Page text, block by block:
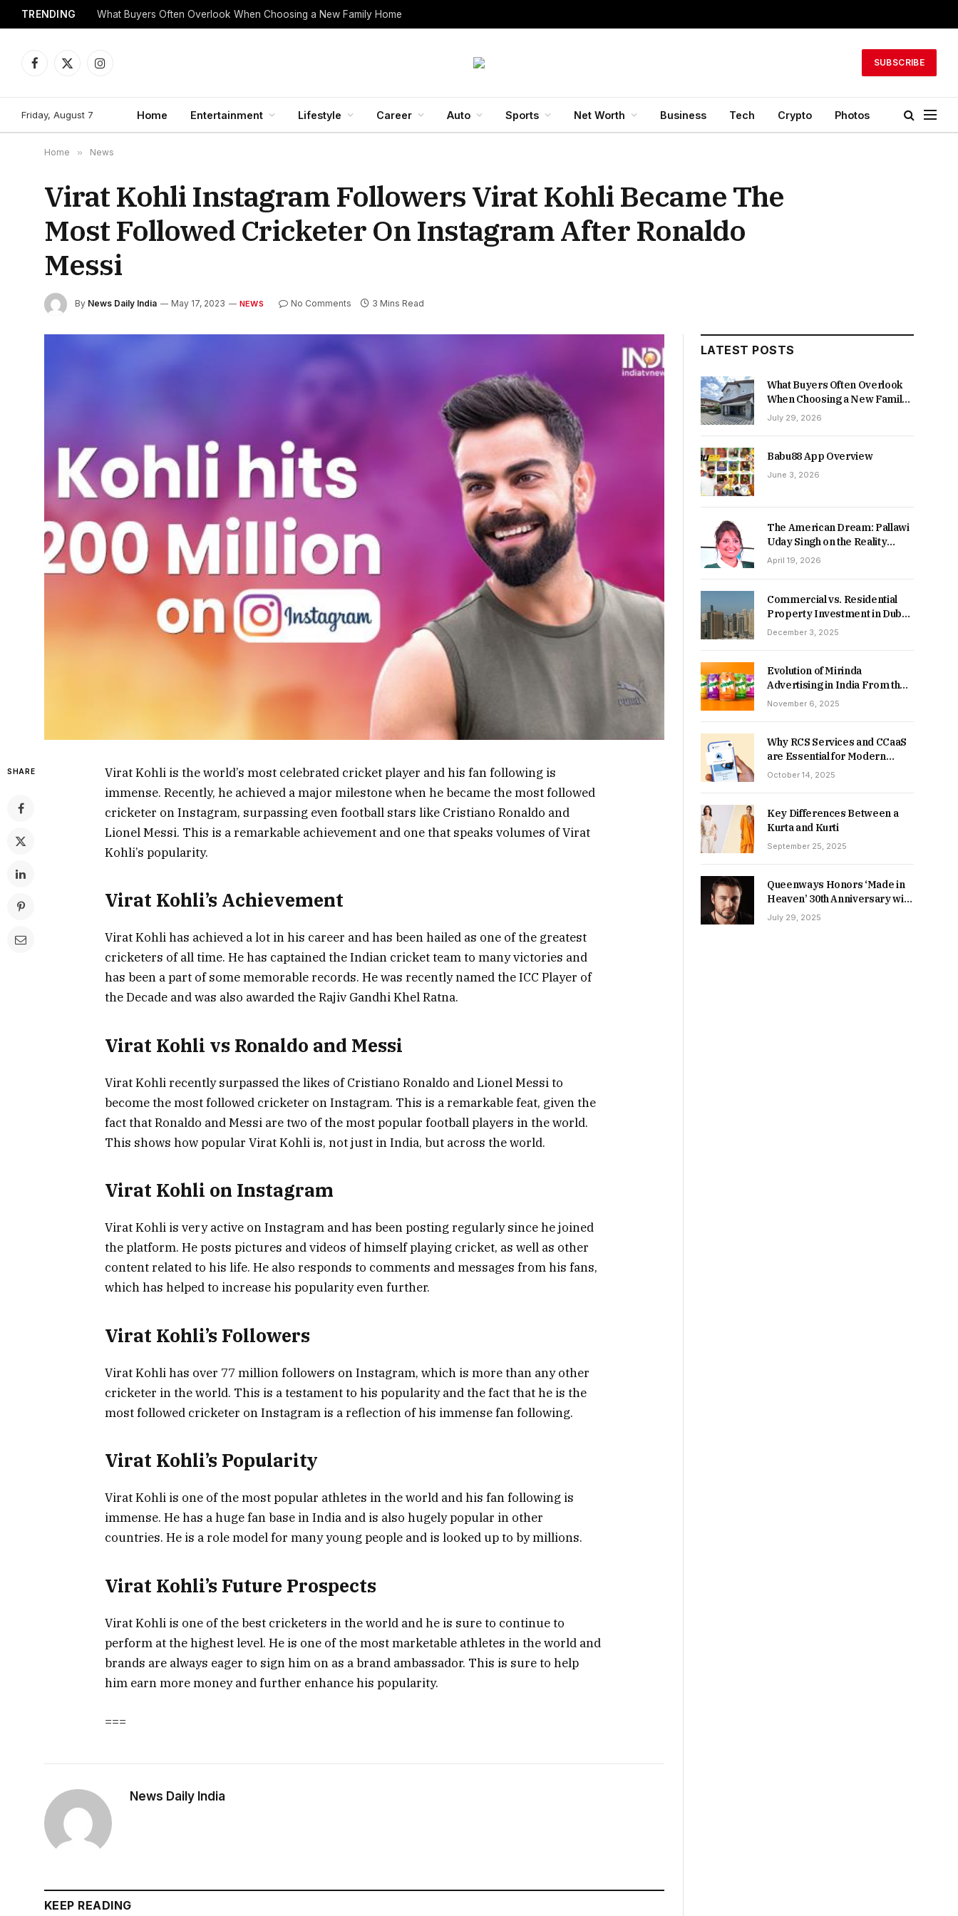
TRENDING What Buyers Often Overlook When Choosing a New Family Home
Facebook
X
Instagram
SUBSCRIBE
Friday, August 7 Home Entertainment Lifestyle Career Auto Sports Net Worth Business Tech Crypto Photos
Home » News
Virat Kohli Instagram Followers Virat Kohli Became The
Most Followed Cricketer On Instagram After Ronaldo
Messi
By News Daily India May 17, 2023 NEWS No Comments 3 Mins Read
SHARE
Virat Kohli is the world’s most celebrated cricket player and his fan following is
immense. Recently, he achieved a major milestone when he became the most followed
cricketer on Instagram, surpassing even football stars like Cristiano Ronaldo and
Lionel Messi. This is a remarkable achievement and one that speaks volumes of Virat
Kohli’s popularity.
Virat Kohli’s Achievement
Virat Kohli has achieved a lot in his career and has been hailed as one of the greatest
cricketers of all time. He has captained the Indian cricket team to many victories and
has been a part of some memorable records. He was recently named the ICC Player of
the Decade and was also awarded the Rajiv Gandhi Khel Ratna.
Virat Kohli vs Ronaldo and Messi
Virat Kohli recently surpassed the likes of Cristiano Ronaldo and Lionel Messi to
become the most followed cricketer on Instagram. This is a remarkable feat, given the
fact that Ronaldo and Messi are two of the most popular football players in the world.
This shows how popular Virat Kohli is, not just in India, but across the world.
Virat Kohli on Instagram
Virat Kohli is very active on Instagram and has been posting regularly since he joined
the platform. He posts pictures and videos of himself playing cricket, as well as other
content related to his life. He also responds to comments and messages from his fans,
which has helped to increase his popularity even further.
Virat Kohli’s Followers
Virat Kohli has over 77 million followers on Instagram, which is more than any other
cricketer in the world. This is a testament to his popularity and the fact that he is the
most followed cricketer on Instagram is a reflection of his immense fan following.
Virat Kohli’s Popularity
Virat Kohli is one of the most popular athletes in the world and his fan following is
immense. He has a huge fan base in India and is also hugely popular in other
countries. He is a role model for many young people and is looked up to by millions.
Virat Kohli’s Future Prospects
Virat Kohli is one of the best cricketers in the world and he is sure to continue to
perform at the highest level. He is one of the most marketable athletes in the world and
brands are always eager to sign him on as a brand ambassador. This is sure to help
him earn more money and further enhance his popularity.
===
News Daily India
KEEP READING
LATEST POSTS
What Buyers Often Overlook
When Choosing a New Family
Home
July 29, 2026
Babu88 App Overview
June 3, 2026
The American Dream: Pallawi
Uday Singh on the Reality
Behind Starting Over
April 19, 2026
Commercial vs. Residential
Property Investment in Dubai:
Which Delivers Stronger
December 3, 2025
Evolution of Mirinda
Advertising in India From the
90s to Now
November 6, 2025
Why RCS Services and CCaaS
are Essential for Modern
MSME Communication
October 14, 2025
Key Differences Between a
Kurta and Kurti
September 25, 2025
Queenways Honors ‘Made in
Heaven’ 30th Anniversary with
New Videos
July 29, 2025